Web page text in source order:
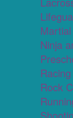
Ninja
Racing
Rock